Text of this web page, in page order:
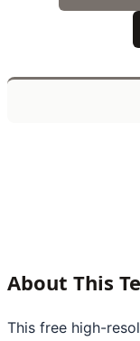
About This
This free high-